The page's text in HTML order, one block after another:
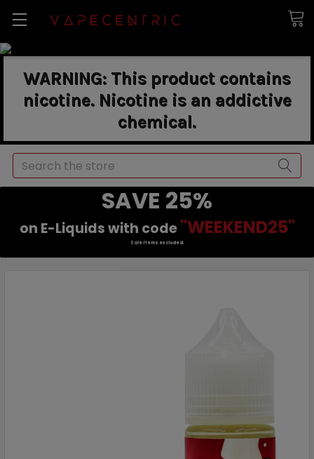
WARNING: This product contains
nicotine. Nicotine is an addictive
chemical.
Search
SAVE 25%
on E-Liquids with code "WEEKEND25"
Sale items excluded.